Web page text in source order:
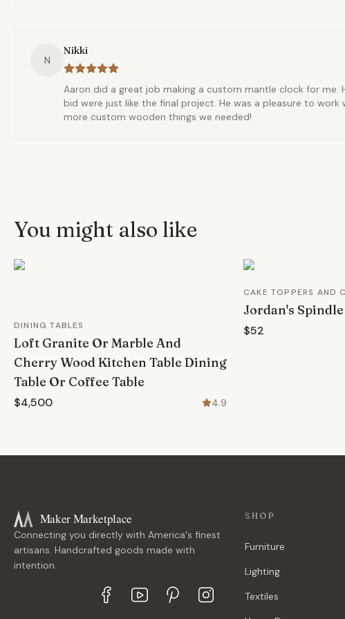
N
Nikki
Aaron did a great job making a custom mantle clock for me.
bid were just like the final project. He was a pleasure to work
more custom wooden things we needed!
You might also like
DINING TABLES
Loft Granite Or Marble And
Cherry Wood Kitchen Table Dining
Table Or Coffee Table
$4,500 4.9
CAKE TOPPERS AND
Jordan's
$52
Maker Marketplace
Connecting you directly with America's finest
artisans. Handcrafted goods made with
intention.
SHOP
Furniture
Lighting
Textiles